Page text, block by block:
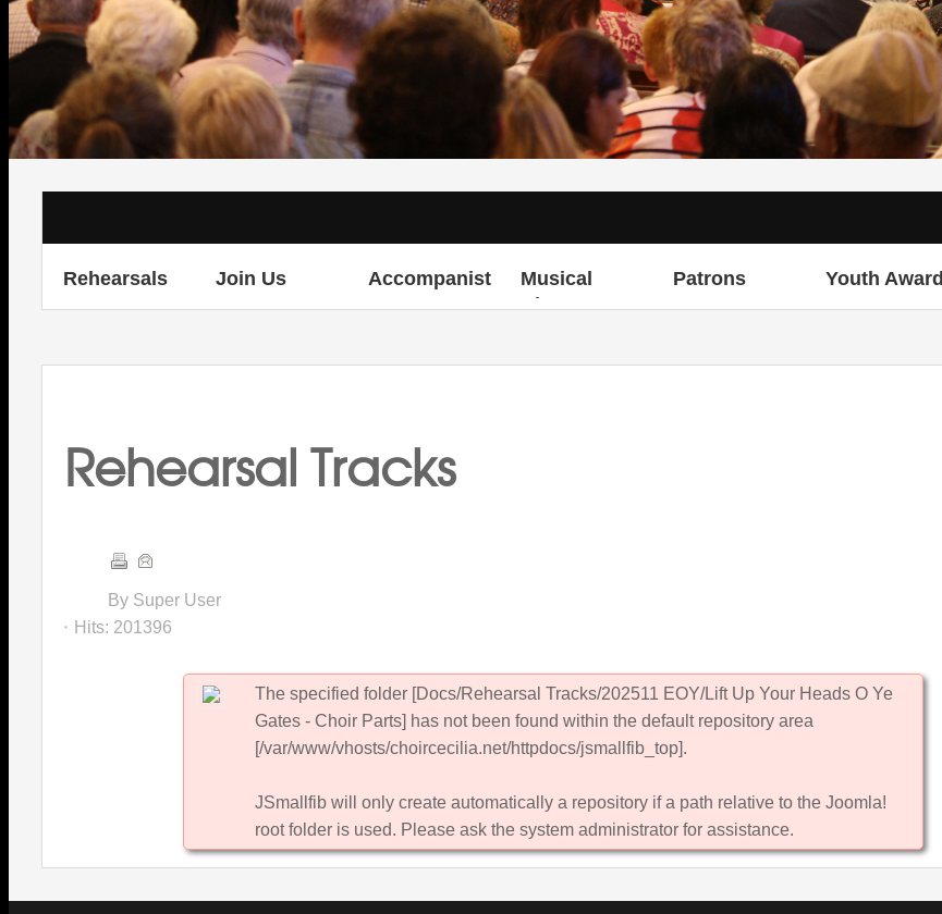
Rehearsals Join Us Accompanist
Musical
Director
Patrons Youth Award
Rehearsal Tracks
By Super User
Hits: 201396
The specified folder [Docs/Rehearsal Tracks/202511 EOY/Lift Up Your Heads O Ye
Gates - Choir Parts] has not been found within the default repository area
[/var/www/vhosts/choircecilia.net/httpdocs/jsmallfib_top].
JSmallfib will only create automatically a repository if a path relative to the Joomla!
root folder is used. Please ask the system administrator for assistance.